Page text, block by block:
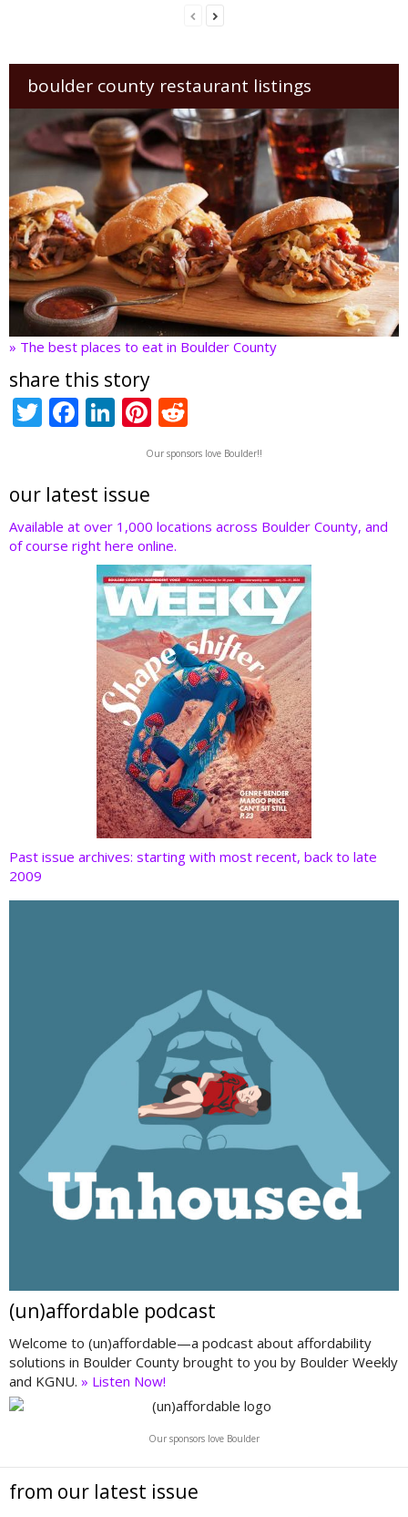
boulder county restaurant listings
» The best places to eat in Boulder County
share this story
T
w
er
F
ac
b
o
o
Li
n
e
dI
n
Pi
nt
er
st
d
t
Our sponsors love Boulder!!
our latest issue
Available at over 1,000 locations across Boulder County, and
of course right here online.
Past issue archives: starting with most recent, back to late
2009
(un)affordable podcast
Welcome to (un)affordable—a podcast about affordability
solutions in Boulder County brought to you by Boulder Weekly
and KGNU. » Listen Now!
Our sponsors love Boulder
from our latest issue